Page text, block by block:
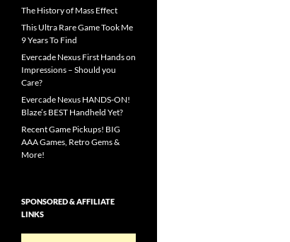
The History of Mass Effect
This Ultra Rare Game Took Me
9 Years To Find
Evercade Nexus First Hands on
Impressions – Should you
Care?
Evercade Nexus HANDS-ON!
Blaze’s BEST Handheld Yet?
Recent Game Pickups! BIG
AAA Games, Retro Gems &
More!
SPONSORED & AFFILIATE
LINKS